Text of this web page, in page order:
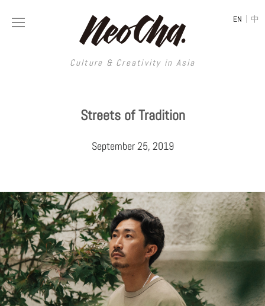
Culture & Creativity in Asia
EN | 中
Culture & Creativity in Asia
REGIONS
China
South Korea
Japan
Thailand
Malaysia
India
Indonesia
Philippines
ART
Painting
Street Art
Film & Video
Literature
Tattoo Art
Installation
Animation
DESIGN
Architecture
Interior
Graphic Design
Printmaking
Typography
Product Design
Spaces
Travel
Fashion
Food
Coffee
LGBTQ
Technology
MUSIC
VIDEOS
Neocha Selects
Original Videos
LONGFORM
SHOP
CREATIVE AGENCY
HOME | ABOUT | SUBMIT CONTRIBUTE
Streets of Tradition
September 25, 2019